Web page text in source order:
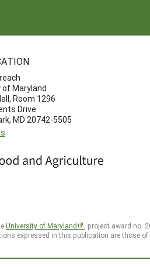
Maryland
Room 1296
Drive
MD 20742-5505
University of Maryland
, project award no.
expressed in this publication are those